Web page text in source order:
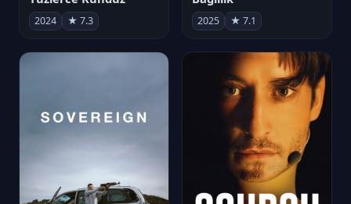
2024 ★ 7.3 2025 ★ 7.1